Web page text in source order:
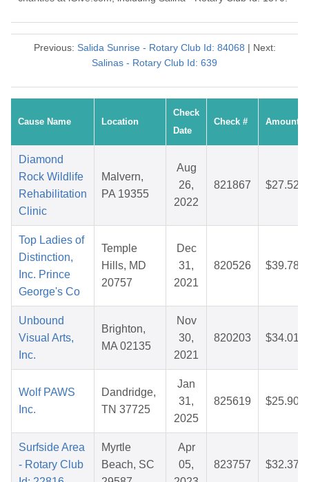
Previous: Salida Sunrise - Rotary Club Id: 84068 | Next:
Salinas - Rotary Club Id: 639
Cause Name Location
Check
Date
Check # Amount
Diamond
Rock Wildlife
Rehabilitation
Clinic
Malvern,
PA 19355
Aug
26,
2022
821867 $27.52
Top Ladies of
Distinction,
Inc. Prince
George's Co
Temple
Hills, MD
20757
Dec
31,
2021
820526 $39.78
Unbound
Visual Arts,
Inc.
Brighton,
MA 02135
Nov
30,
2021
820203 $34.01
Wolf PAWS
Inc.
Dandridge,
TN 37725
Jan
31,
2025
825619 $25.90
Surfside Area
- Rotary Club
Myrtle
Beach, SC
Apr
05,
823757 $32.37